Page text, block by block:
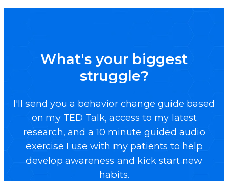
What's your biggest
struggle?
I'll send you a behavior change guide based
on my TED Talk, access to my latest
research, and a 10 minute guided audio
exercise I use with my patients to help
develop awareness and kick start new
habits.